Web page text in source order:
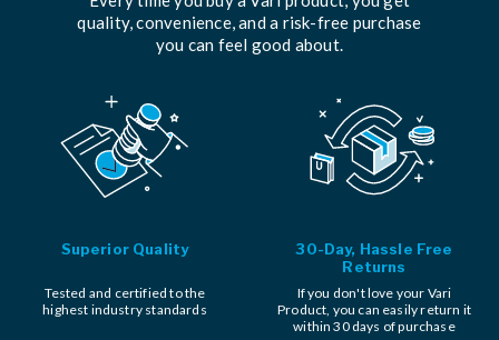
quality, convenience, and a risk-free purchase
you can feel good about.
Superior Quality
Tested and certified to the
highest industry standards
30-Day, Hassle Free
Returns
If you don't love your Vari
Product, you can easily return it
within 30 days of purchase